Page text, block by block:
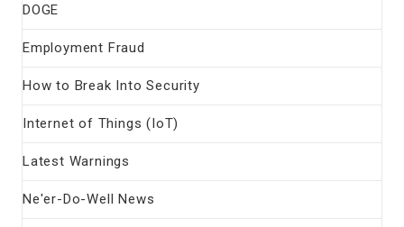
DOGE
Employment Fraud
How to Break Into Security
Internet of Things (IoT)
Latest Warnings
Ne'er-Do-Well News